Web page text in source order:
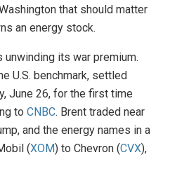
that should matter
an energy stock.
its war premium.
U.S. benchmark, settled
June 26, for the first time
to CNBC. Brent traded near
and the energy names in a
(XOM) to Chevron (CVX),